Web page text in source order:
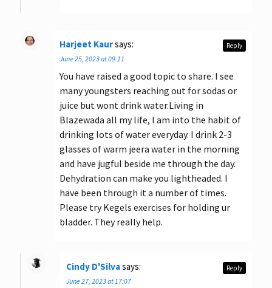
Harjeet Kaursays:
June 25, 2023 at 09:11
You have raised a good topic to share. I see
many youngsters reaching out for sodas or
juice but wont drink water.Living in
Blazewada all my life, I am into the habit of
drinking lots of water everyday. I drink 2-3
glasses of warm jeera water in the morning
and have jugful beside me through the day.
Dehydration can make you lightheaded. I
have been through it a number of times.
Please try Kegels exercises for holding ur
bladder. They really help.
Reply
Cindy D'Silvasays:
June 27, 2023 at 17:07
Reply